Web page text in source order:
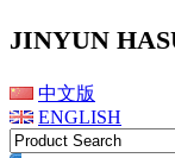
JINYUN
中文版
ENGLISH